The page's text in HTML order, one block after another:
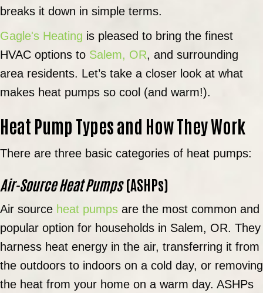
breaks it down in simple terms.
Gagle's Heating is pleased to bring the finest
HVAC options to Salem, OR, and surrounding
area residents. Let’s take a closer look at what
makes heat pumps so cool (and warm!).
Heat Pump Types and How They Work
There are three basic categories of heat pumps:
Air-Source Heat Pumps (ASHPs)
Air source heat pumps are the most common and
popular option for households in Salem, OR. They
harness heat energy in the air, transferring it from
the outdoors to indoors on a cold day, or removing
the heat from your home on a warm day. ASHPs